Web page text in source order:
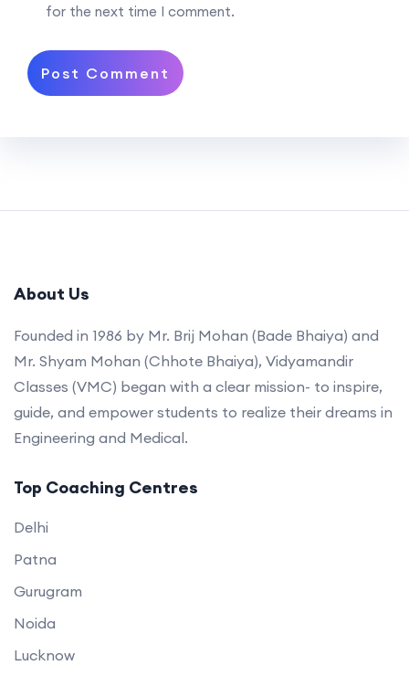
for the next time I comment.
About Us
Founded in 1986 by Mr. Brij Mohan (Bade Bhaiya) and
Mr. Shyam Mohan (Chhote Bhaiya), Vidyamandir
Classes (VMC) began with a clear mission- to inspire,
guide, and empower students to realize their dreams in
Engineering and Medical.
Top Coaching Centres
Delhi
Patna
Gurugram
Noida
Lucknow